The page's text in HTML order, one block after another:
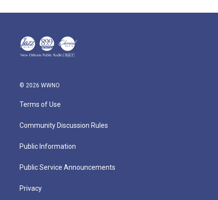
© 2026 WWNO
Terms of Use
Community Discussion Rules
Public Information
Public Service Announcements
Privacy